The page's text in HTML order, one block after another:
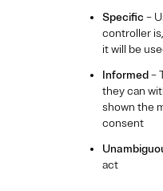
Specific –
controller
it will be
Informed–
they can
shown the
consent
act